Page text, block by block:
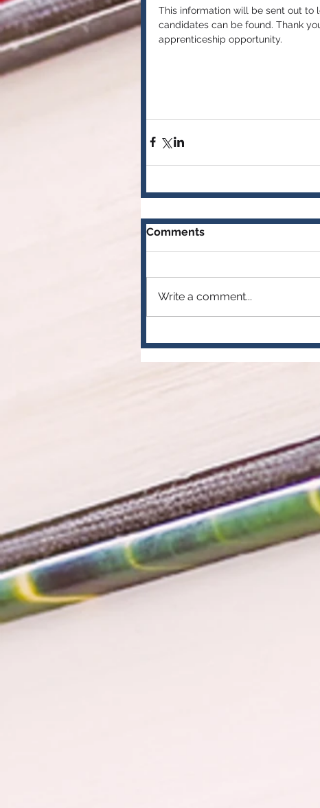
This information will be sent out to
candidates can be found. Thank
apprenticeship opportunity.
Comments
Write a comment...